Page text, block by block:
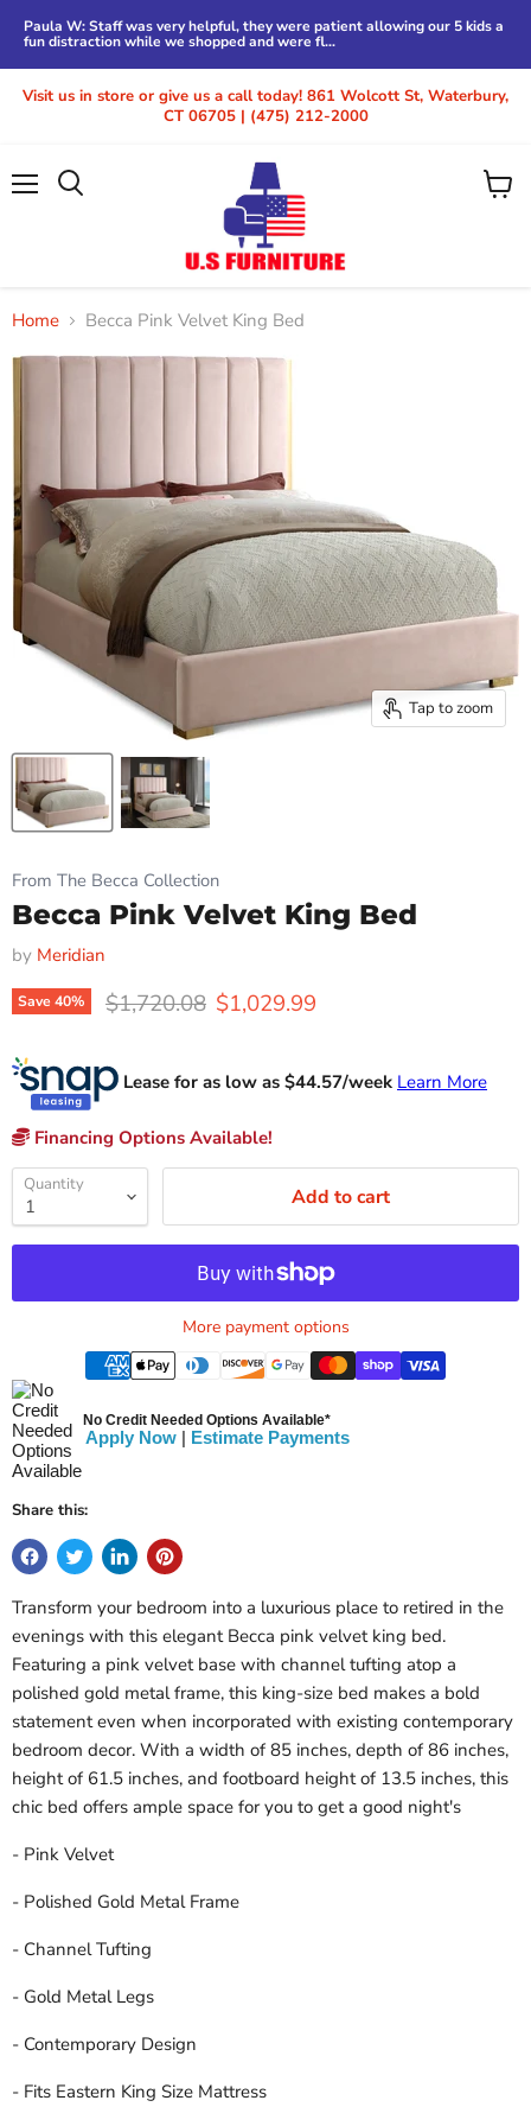
Paula W: Staff was very helpful, they were patient allowing our 5 kids a
fun distraction while we shopped and were fl...
Visit us in store or give us a call today! 861 Wolcott St, Waterbury,
CT 06705 | (475) 212-2000
View
Home Becca Pink Velvet King Bed
Tap to zoom
From The Becca Collection
Becca Pink Velvet King Bed
by Meridian
Save40% Original price
$1,720.08 Current price
$1,029.99
Lease for as low as $44.57/week Learn More
Financing Options Available!
Quantity Add to cart
More payment options
No Credit Needed Options Available*
Apply Now | Estimate Payments
Share this:
Transform your bedroom into a luxurious place to retired in the
evenings with this elegant Becca pink velvet king bed.
Featuring a pink velvet base with channel tufting atop a
polished gold metal frame, this king-size bed makes a bold
statement even when incorporated with existing contemporary
bedroom decor. With a width of 85 inches, depth of 86 inches,
height of 61.5 inches, and footboard height of 13.5 inches, this
chic bed offers ample space for you to get a good night's
- Pink Velvet
- Polished Gold Metal Frame
- Channel Tufting
- Gold Metal Legs
- Contemporary Design
- Fits Eastern King Size Mattress